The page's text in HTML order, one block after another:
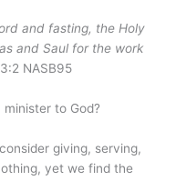
and fasting, the Holy
and Saul for the work
NASB95
to God?
giving, serving,
yet we find the